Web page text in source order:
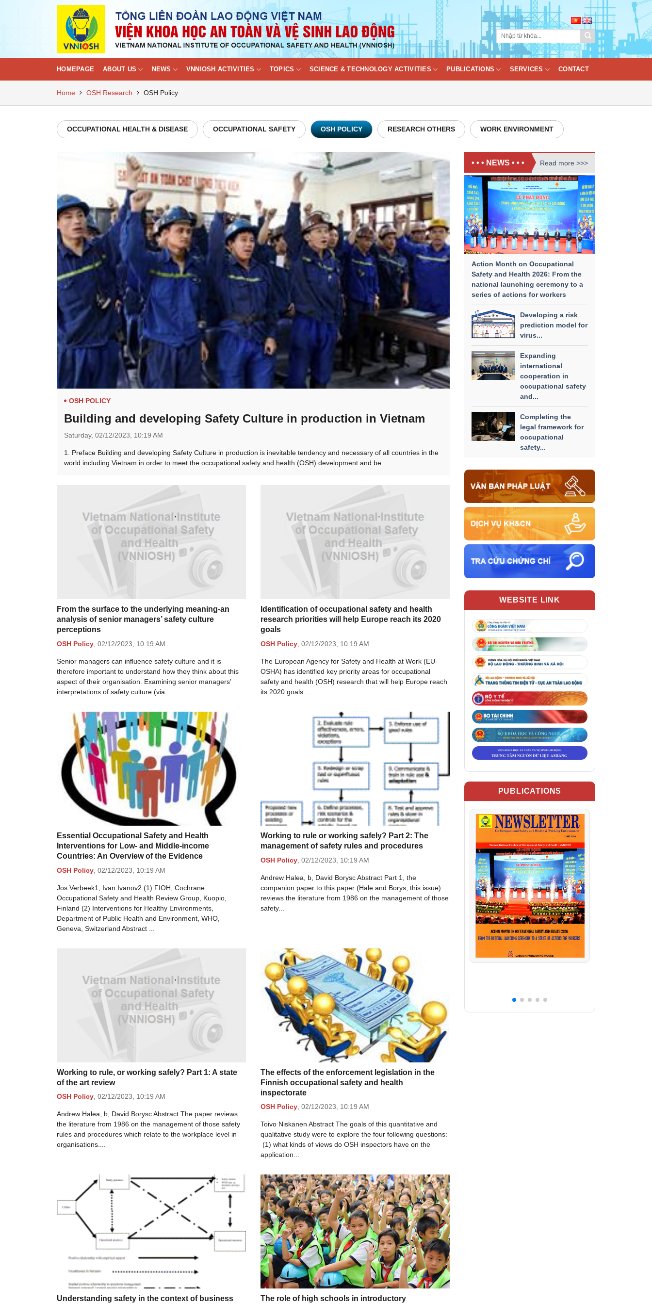
HOMEPAGE ABOUT US NEWS VNNIOSH ACTIVITIES TOPICS SCIENCE & TECHNOLOGY ACTIVITIES PUBLICATIONS SERVICES CONTACT
Home OSH Research OSH Policy
OCCUPATIONAL HEALTH & DISEASE OCCUPATIONAL SAFETY OSH POLICY RESEARCH OTHERS WORK ENVIRONMENT
OSH POLICY
Building and developing Safety Culture in production in Vietnam
Saturday, 02/12/2023, 10:19 AM
1. Preface Building and developing Safety Culture in production is inevitable tendency and necessary of all countries in the
world including Vietnam in order to meet the occupational safety and health (OSH) development and be...
From the surface to the underlying meaning-an
analysis of senior managers’ safety culture
perceptions
OSH Policy 02/12/2023, 10:19 AM
Senior managers can influence safety culture and it is
therefore important to understand how they think about this
aspect of their organisation. Examining senior managers’
interpretations of safety culture (via...
Identification of occupational safety and health
research priorities will help Europe reach its 2020
goals
OSH Policy 02/12/2023, 10:19 AM
The European Agency for Safety and Health at Work (EU-
OSHA) has identified key priority areas for occupational
safety and health (OSH) research that will help Europe reach
its 2020 goals....
Essential Occupational Safety and Health
Interventions for Low- and Middle-income
Countries: An Overview of the Evidence
OSH Policy 02/12/2023, 10:19 AM
Jos Verbeek1, Ivan Ivanov2 (1) FIOH, Cochrane
Occupational Safety and Health Review Group, Kuopio,
Finland (2) Interventions for Healthy Environments,
Department of Public Health and Environment, WHO,
Geneva, Switzerland Abstract ...
Working to rule or working safely? Part 2: The
management of safety rules and procedures
OSH Policy 02/12/2023, 10:19 AM
Andrew Halea, b, David Borysc Abstract Part 1, the
companion paper to this paper (Hale and Borys, this issue)
reviews the literature from 1986 on the management of those
safety...
Working to rule, or working safely? Part 1: A state
of the art review
OSH Policy, 02/12/2023, 10:19 AM
Andrew Halea, b, David Borysc Abstract The paper reviews
the literature from 1986 on the management of those safety
rules and procedures which relate to the workplace level in
organisations....
The effects of the enforcement legislation in the
Finnish occupational safety and health
inspectorate
OSH Policy, 02/12/2023, 10:19 AM
Toivo Niskanen Abstract The goals of this quantitative and
qualitative study were to explore the four following questions:
(1) what kinds of views do OSH inspectors have on the
application...
Understanding safety in the context of business
The role of high schools in introductory
• • • NEWS • • • Read more >>>
Action Month on Occupational
Safety and Health 2026: From the
national launching ceremony to a
series of actions for workers
Developing a risk
prediction model for
virus...
Expanding
international
cooperation in
occupational safety
and...
Completing the
legal framework for
occupational
safety...
WEBSITE LINK
PUBLICATIONS